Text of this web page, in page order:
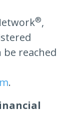
®,
be reached
.